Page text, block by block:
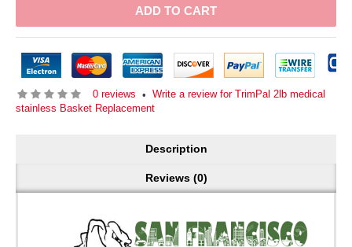
ADD TO CART
0 reviews • Write a review for TrimPal 2lb medical
stainless Basket Replacement
Description
Reviews (0)